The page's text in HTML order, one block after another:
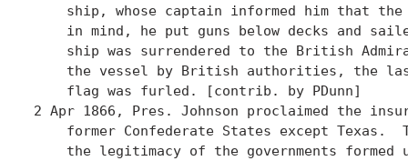
ship, whose captain informed him that
in mind, he put guns below decks and
ship was surrendered to the British
the vessel by British authorities, the
    flag was furled. [contrib. by PDunn]
2 Apr 1866, Pres. Johnson proclaimed the
former Confederate States except Texas.
the legitimacy of the governments formed